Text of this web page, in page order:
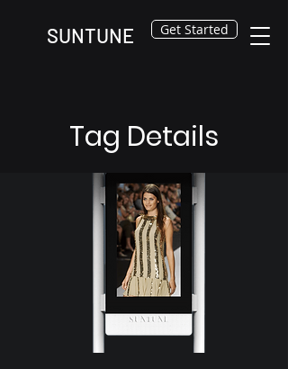
SUNTUNE Get Started
Tag Details